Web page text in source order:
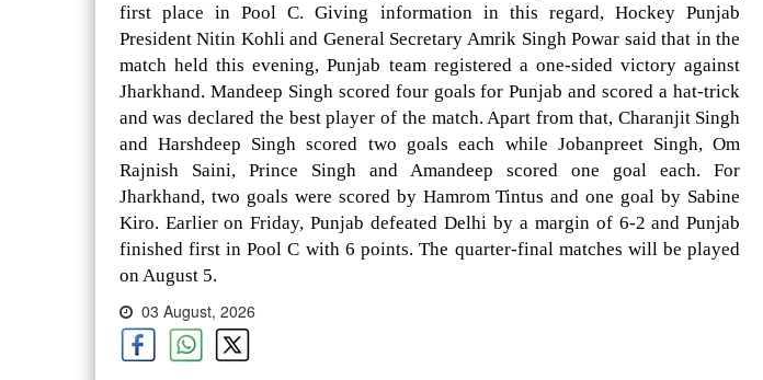
first place in Pool C. Giving information in this regard, Hockey Punjab
President Nitin Kohli and General Secretary Amrik Singh Powar said that in the
match held this evening, Punjab team registered a one-sided victory against
Jharkhand. Mandeep Singh scored four goals for Punjab and scored a hat-trick
and was declared the best player of the match. Apart from that, Charanjit Singh
and Harshdeep Singh scored two goals each while Jobanpreet Singh, Om
Rajnish Saini, Prince Singh and Amandeep scored one goal each. For
Jharkhand, two goals were scored by Hamrom Tintus and one goal by Sabine
Kiro. Earlier on Friday, Punjab defeated Delhi by a margin of 6-2 and Punjab
finished first in Pool C with 6 points. The quarter-final matches will be played
on August 5.
03 August, 2026